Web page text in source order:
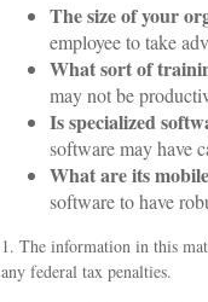
The size of your
employee to take
What sort of
may not be
Is specialized
software may have
What are its
software to have
1. The information in this
any federal tax penalties.